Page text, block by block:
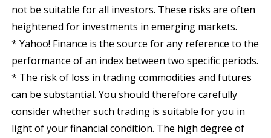
not be suitable for all investors. These risks are often
heightened for investments in emerging markets.
* Yahoo! Finance is the source for any reference to the
performance of an index between two specific periods.
* The risk of loss in trading commodities and futures
can be substantial. You should therefore carefully
consider whether such trading is suitable for you in
light of your financial condition. The high degree of